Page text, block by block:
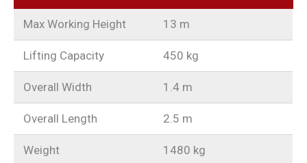
Max Working Height 13 m
Lifting Capacity 450 kg
Overall Width 1.4 m
Overall Length 2.5 m
Weight 1480 kg